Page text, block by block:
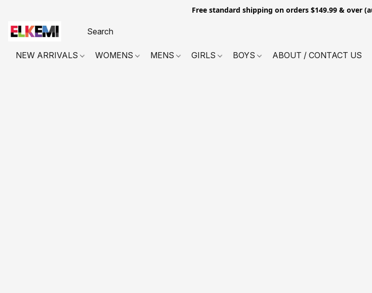
Free standard shipping on orders $149.99 & over
NEW ARRIVALS WOMENS MENS GIRLS BOYS ABOUT / CONTACT US